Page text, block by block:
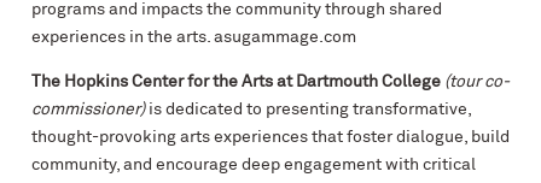
programs and impacts the community through shared
experiences in the arts. asugammage.com
The Hopkins Center for the Arts at Dartmouth College (tour co-
commissioner)is dedicated to presenting transformative,
thought-provoking arts experiences that foster dialogue, build
community, and encourage deep engagement with critical